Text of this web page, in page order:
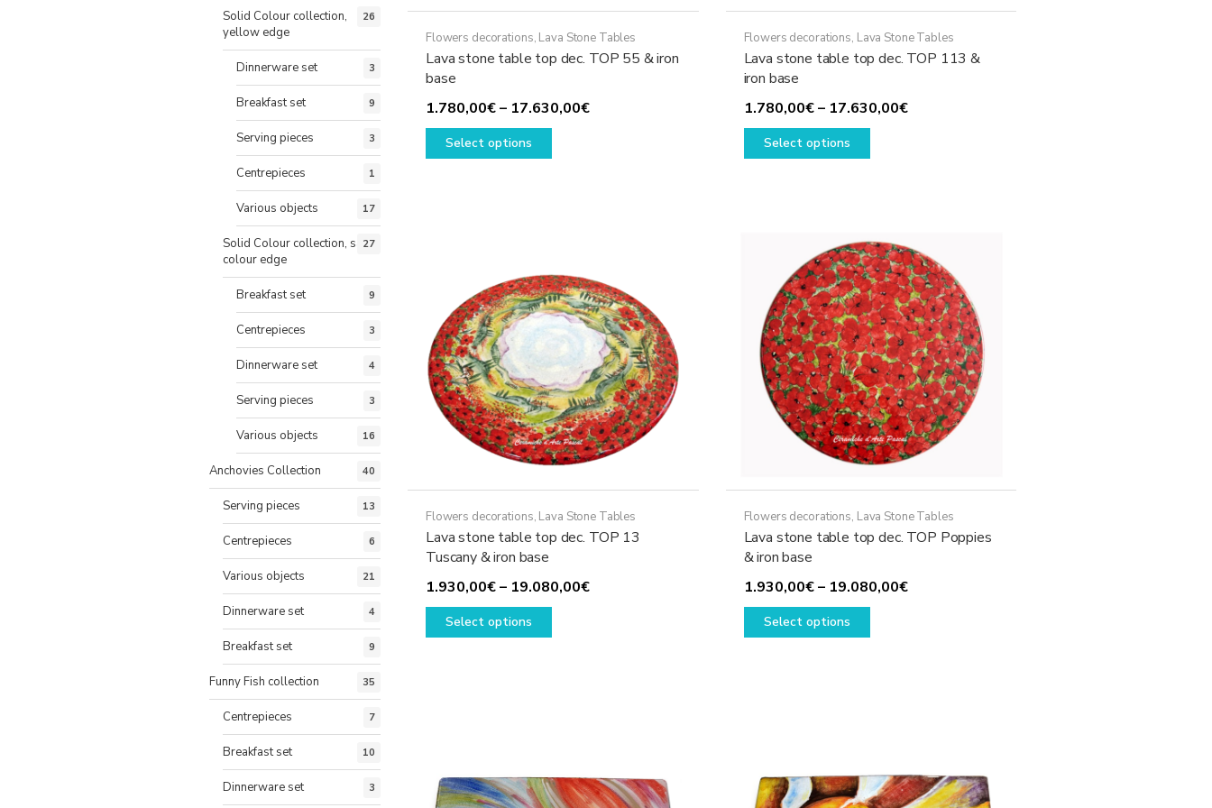
Flowers decorations, Lava Stone Tables
Lava stone table top dec. TOP 55 & iron
base
1.780,00€– 17.630,00€Price
Select options
This
may
be
chosen
on
the
product
page
Flowers decorations, Lava Stone Tables
Lava stone table top dec. TOP 113 &
iron base
1.780,00€ – 17.630,00€Price
Select options
This
The
options
may
be
chosen
on
the
product
page
Flowers decorations, Lava Stone Tables
Lava stone table top dec. TOP 13
Tuscany & iron base
1.930,00€– 19.080,00€Price
Select options
This
be
chosen
Flowers decorations, Lava Stone Tables
Lava stone table top dec. TOP Poppies
& iron base
1.930,00€ – 19.080,00€Price
Select options
This
be
chosen
Solid Colour collection,
yellow edge
26
Dinnerware set 3
Breakfast set 9
Serving pieces 3
Centrepieces 1
Various objects 17
Solid Colour collection, same
colour edge
27
Breakfast set 9
Centrepieces 3
Dinnerware set 4
Serving pieces 3
Various objects 16
Anchovies Collection 40
Serving pieces 13
Centrepieces 6
Various objects 21
Dinnerware set 4
Breakfast set 9
Funny Fish collection 35
Centrepieces 7
Breakfast set 10
Dinnerware set 3